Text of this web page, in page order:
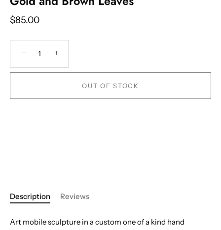
$85.00
− +
OUT OF STOCK
Description Reviews
Art mobile sculpture in a custom one of a kind hand